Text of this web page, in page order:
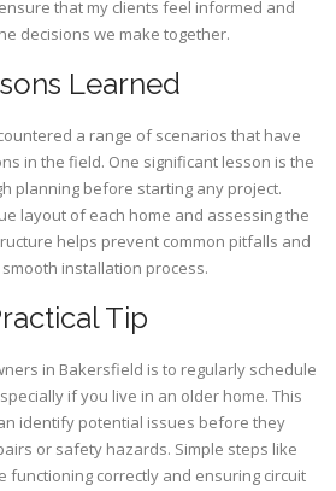
that my clients feel informed and
decisions we make together.
Learned
a range of scenarios that have
in the field. One significant lesson is the
planning before starting any project.
layout of each home and assessing the
helps prevent common pitfalls and
installation process.
Tip
in Bakersfield is to regularly schedule
if you live in an older home. This
identify potential issues before they
or safety hazards. Simple steps like
functioning correctly and ensuring circuit